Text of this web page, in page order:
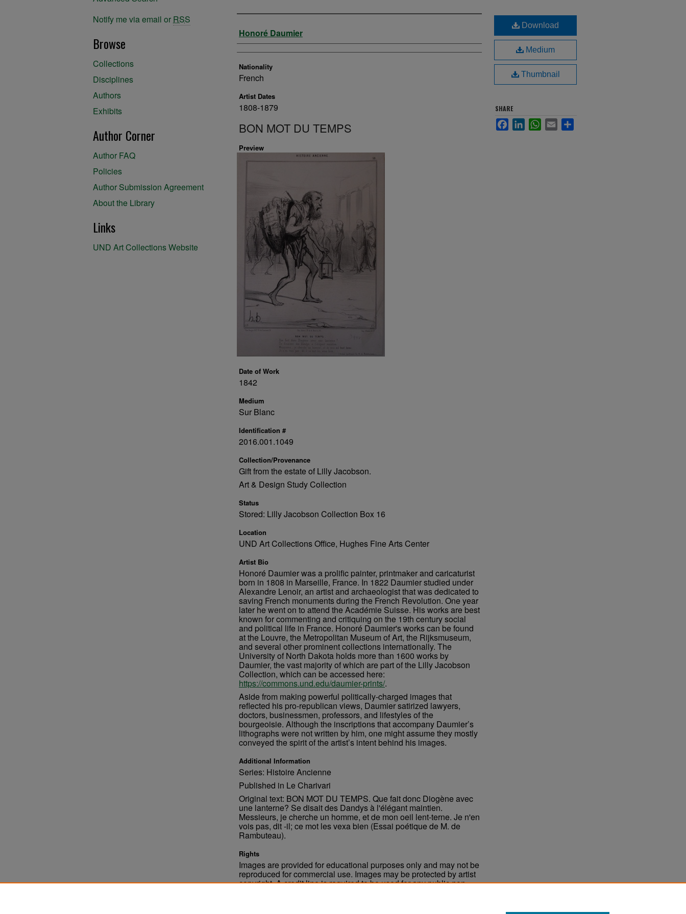
Artist
Honoré Daumier
Nationality
French
Artist Dates
1808-1879
BON MOT DU TEMPS
Preview
Date of Work
1842
Medium
Sur Blanc
Identification #
2016.001.1049
Collection/Provenance
Gift from the estate of Lilly Jacobson.
Art & Design Study Collection
Status
Stored: Lilly Jacobson Collection Box 16
Location
UND Art Collections Office, Hughes Fine Arts Center
Artist Bio
Honoré Daumier was a prolific painter, printmaker and caricaturist
born in 1808 in Marseille, France. In 1822 Daumier studied under
Alexandre Lenoir, an artist and archaeologist that was dedicated to
saving French monuments during the French Revolution. One year
later he went on to attend the Académie Suisse. His works are best
known for commenting and critiquing on the 19th century social
and political life in France. Honoré Daumier's works can be found
at the Louvre, the Metropolitan Museum of Art, the Rijksmuseum,
and several other prominent collections internationally. The
University of North Dakota holds more than 1600 works by
Daumier, the vast majority of which are part of the Lilly Jacobson
Collection, which can be accessed here:
https://commons.und.edu/daumier-prints/.
Aside from making powerful politically-charged images that
reflected his pro-republican views, Daumier satirized lawyers,
doctors, businessmen, professors, and lifestyles of the
bourgeoisie. Although the inscriptions that accompany Daumier’s
lithographs were not written by him, one might assume they mostly
conveyed the spirit of the artist’s intent behind his images.
Additional Information
Series: Histoire Ancienne
Published in Le Charivari
Original text: BON MOT DU TEMPS. Que fait donc Diogène avec
une lanterne? Se disait des Dandys à l'élégant maintien.
Messieurs, je cherche un homme, et de mon oeil lent-terne. Je n'en
vois pas, dit -il; ce mot les vexa bien (Essai poétique de M. de
Rambuteau).
Rights
Images are provided for educational purposes only and may not be
reproduced for commercial use. Images may be protected by artist
copyright. A credit line is required to be used for any public non-
Download
Medium
Thumbnail
SHARE
FacebookLinkedInWhatsApp
Email
Notify me via email or RSS
Browse
Collections
Disciplines
Authors
Exhibits
Author Corner
Author FAQ
Policies
Author Submission Agreement
About the Library
Links
UND Art Collections Website